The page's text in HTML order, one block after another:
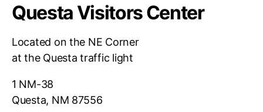
Questa Visitors Center
Located on the NE Corner
at the Questa traffic light
1 NM-38
Questa, NM 87556